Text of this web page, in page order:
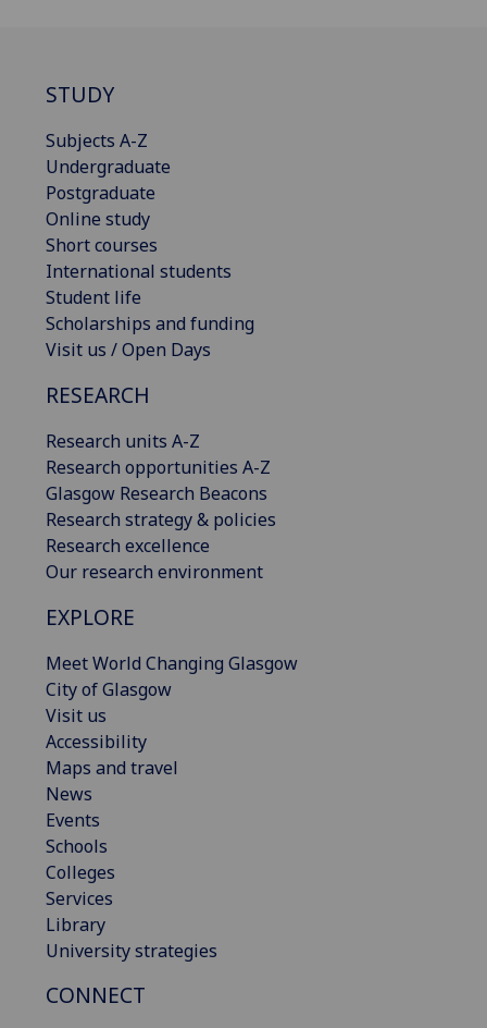
STUDY
Subjects A-Z
Undergraduate
Postgraduate
Online study
Short courses
International students
Student life
Scholarships and funding
Visit us / Open Days
RESEARCH
Research units A-Z
Research opportunities A-Z
Glasgow Research Beacons
Research strategy & policies
Research excellence
Our research environment
EXPLORE
Meet World Changing Glasgow
City of Glasgow
Visit us
Accessibility
Maps and travel
News
Events
Schools
Colleges
Services
Library
University strategies
CONNECT